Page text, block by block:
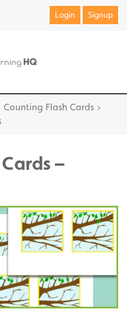
Login Signup
Counting Flash Cards >
–